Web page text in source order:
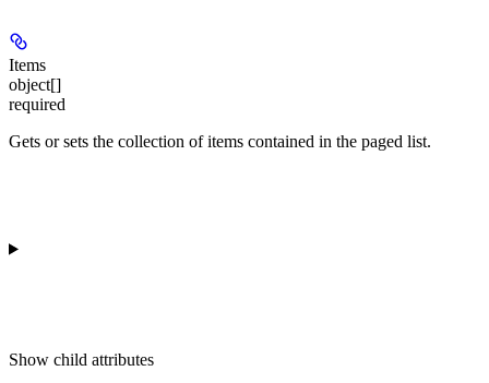
Items
object[]
required
Gets or sets the collection of items contained in the paged list.
Show child attributes